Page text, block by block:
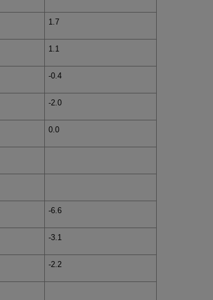
1.7
1.1
-0.4
-2.0
0.0
-6.6
-3.1
-2.2